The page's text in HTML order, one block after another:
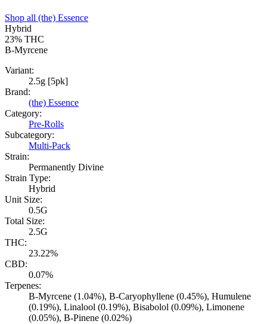
Shop all (the) Essence
Hybrid
23% THC
B-Myrcene
Variant:
2.5g [5pk]
Brand:
(the) Essence
Category:
Pre-Rolls
Subcategory:
Multi-Pack
Strain:
Permanently Divine
Strain Type:
Hybrid
Unit Size:
0.5G
Total Size:
2.5G
THC:
23.22%
CBD:
0.07%
Terpenes:
B-Myrcene (1.04%), B-Caryophyllene (0.45%), Humulene
(0.19%), Linalool (0.19%), Bisabolol (0.09%), Limonene
(0.05%), B-Pinene (0.02%)